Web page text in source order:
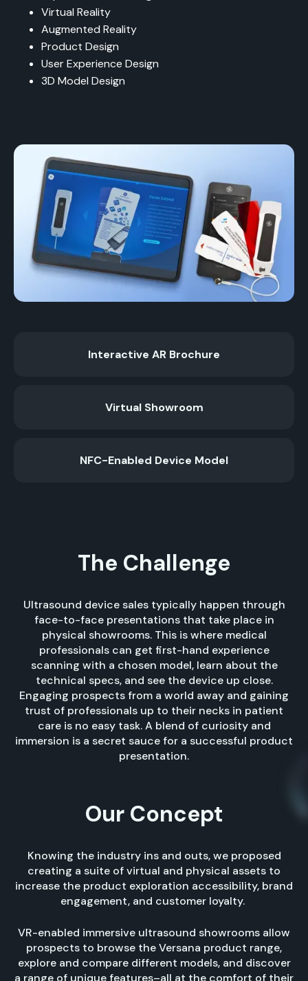
Virtual Reality
Augmented Reality
Product Design
User Experience Design
3D Model Design
Interactive AR Brochure
Virtual Showroom
NFC-Enabled Device Model
The Challenge
Ultrasound device sales typically happen through
face-to-face presentations that take place in
physical showrooms. This is where medical
professionals can get first-hand experience
scanning with a chosen model, learn about the
technical specs, and see the device up close.
Engaging prospects from a world away and gaining
trust of professionals up to their necks in patient
care is no easy task. A blend of curiosity and
immersion is a secret sauce for a successful product
presentation.
Our Concept
Knowing the industry ins and outs, we proposed
creating a suite of virtual and physical assets to
increase the product exploration accessibility, brand
engagement, and customer loyalty.
VR-enabled immersive ultrasound showrooms allow
prospects to browse the Versana product range,
explore and compare different models, and discover
a range of unique features–all at the comfort of their